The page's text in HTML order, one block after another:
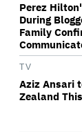
Perez
During
Family
TV
Aziz Ansari
Zealand